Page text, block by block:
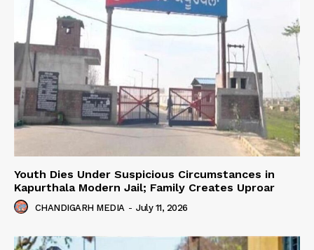
Youth Dies Under Suspicious Circumstances in
Kapurthala Modern Jail; Family Creates Uproar
CHANDIGARH MEDIA - July 11, 2026